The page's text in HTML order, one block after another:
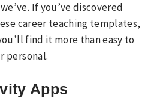
If you’ve discovered
career teaching templates,
find it more than easy to
personal.
Apps